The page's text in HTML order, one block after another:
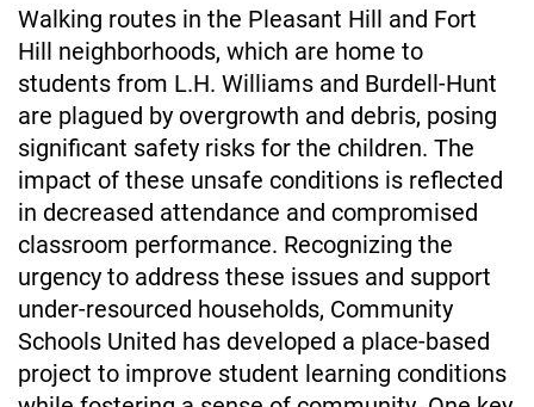
Walking routes in the Pleasant Hill and Fort
Hill neighborhoods, which are home to
students from L.H. Williams and Burdell-Hunt
are plagued by overgrowth and debris, posing
significant safety risks for the children. The
impact of these unsafe conditions is reflected
in decreased attendance and compromised
classroom performance. Recognizing the
urgency to address these issues and support
under-resourced households, Community
Schools United has developed a place-based
project to improve student learning conditions